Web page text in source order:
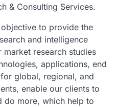
& Consulting Services.
objective to provide the
and intelligence
research studies
applications, end
global, regional, and
enable our clients to
do more, which help to